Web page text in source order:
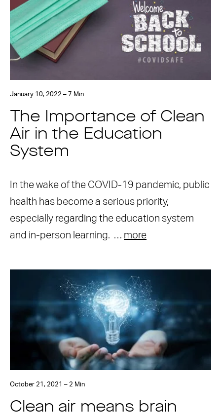
January 10, 2022 – 7 Min
The Importance of Clean
Air in the Education
System
In the wake of the COVID-19 pandemic, public
health has become a serious priority,
especially regarding the education system
and in-person learning. … more
October 21, 2021 – 2 Min
Clean air means brain